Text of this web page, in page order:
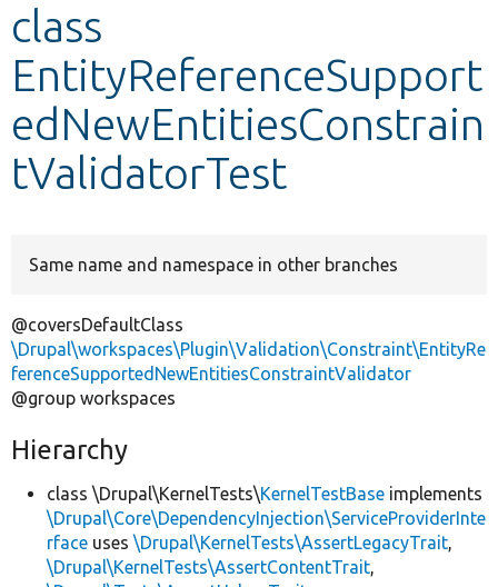
class
EntityReferenceSupport
edNewEntitiesConstrain
tValidatorTest
Same name and namespace in other branches
@coversDefaultClass
\Drupal\workspaces\Plugin\Validation\Constraint\EntityRe
ferenceSupportedNewEntitiesConstraintValidator
@group workspaces
Hierarchy
class \Drupal\KernelTests\KernelTestBase implements
\Drupal\Core\DependencyInjection\ServiceProviderInte
rface uses \Drupal\KernelTests\AssertLegacyTrait,
\Drupal\KernelTests\AssertContentTrait,